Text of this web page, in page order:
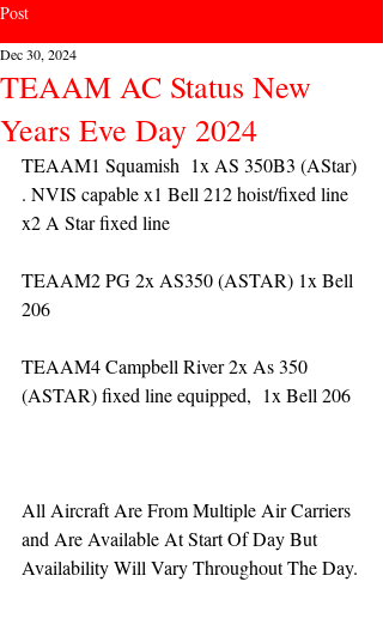
Post
TEAAM AC Status New
Years Eve Day 2024
Dec 30, 2024
TEAAM1 Squamish  1x AS 350B3 (AStar)
. NVIS capable x1 Bell 212 hoist/fixed line
x2 A Star fixed line
TEAAM2 PG 2x AS350 (ASTAR) 1x Bell
206
TEAAM4 Campbell River 2x As 350
(ASTAR) fixed line equipped,  1x Bell 206
All Aircraft Are From Multiple Air Carriers
and Are Available At Start Of Day But
Availability Will Vary Throughout The Day.